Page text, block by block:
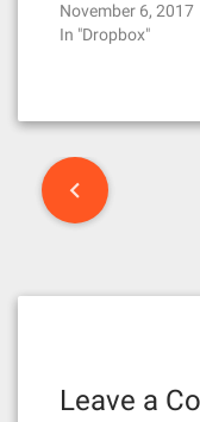
November 6, 2017
In "Dropbox"
P
Leave a